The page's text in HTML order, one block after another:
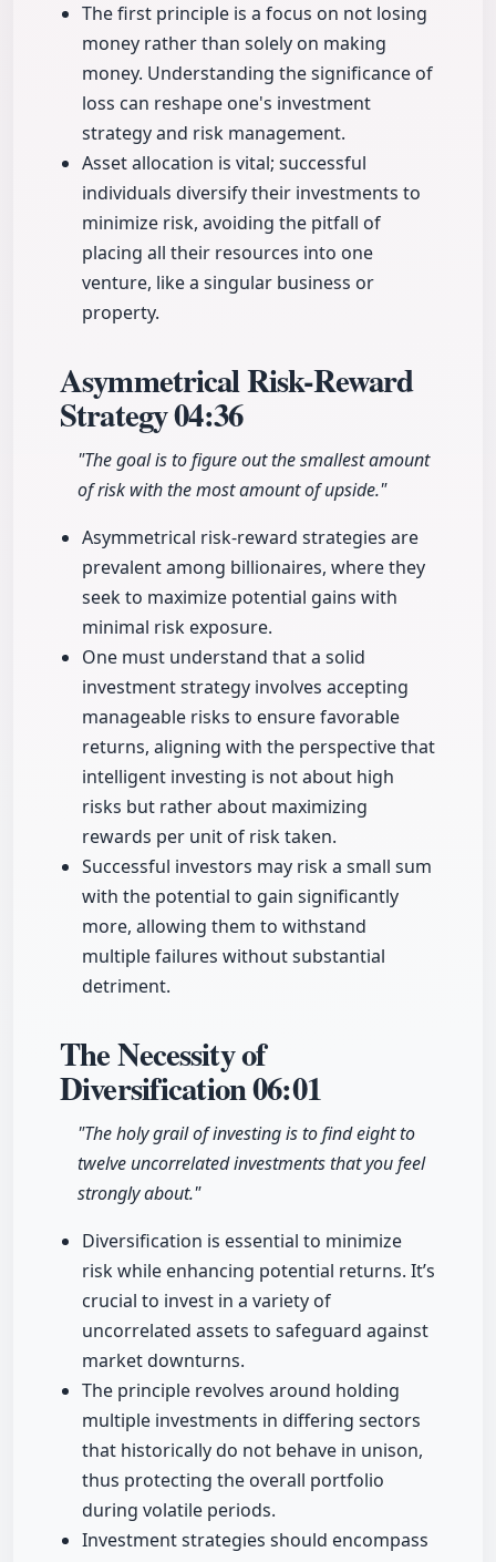
The first principle is a focus on not losing
money rather than solely on making
money. Understanding the significance of
loss can reshape one's investment
strategy and risk management.
Asset allocation is vital; successful
individuals diversify their investments to
minimize risk, avoiding the pitfall of
placing all their resources into one
venture, like a singular business or
property.
Asymmetrical Risk-Reward
Strategy04:36
"The goal is to figure out the smallest amount
of risk with the most amount of upside."
Asymmetrical risk-reward strategies are
prevalent among billionaires, where they
seek to maximize potential gains with
minimal risk exposure.
One must understand that a solid
investment strategy involves accepting
manageable risks to ensure favorable
returns, aligning with the perspective that
intelligent investing is not about high
risks but rather about maximizing
rewards per unit of risk taken.
Successful investors may risk a small sum
with the potential to gain significantly
more, allowing them to withstand
multiple failures without substantial
detriment.
The Necessity of
Diversification06:01
"The holy grail of investing is to find eight to
twelve uncorrelated investments that you feel
strongly about."
Diversification is essential to minimize
risk while enhancing potential returns. It’s
crucial to invest in a variety of
uncorrelated assets to safeguard against
market downturns.
The principle revolves around holding
multiple investments in differing sectors
that historically do not behave in unison,
thus protecting the overall portfolio
during volatile periods.
Investment strategies should encompass